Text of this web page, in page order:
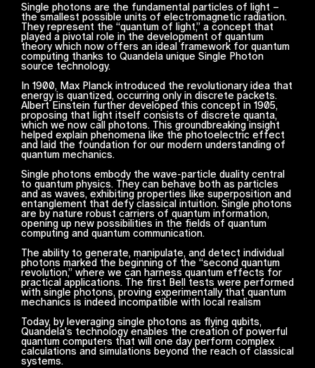
Single photons are the fundamental particles of light –
the smallest possible units of electromagnetic radiation.
They represent the “quantum of light,” a concept that
played a pivotal role in the development of quantum
theory which now offers an ideal framework for quantum
computing thanks to Quandela unique Single Photon
source technology.
In 1900, Max Planck introduced the revolutionary idea that
energy is quantized, occurring only in discrete packets.
Albert Einstein further developed this concept in 1905,
proposing that light itself consists of discrete quanta,
which we now call photons. This groundbreaking insight
helped explain phenomena like the photoelectric effect
and laid the foundation for our modern understanding of
quantum mechanics.
Single photons embody the wave-particle duality central
to quantum physics. They can behave both as particles
and as waves, exhibiting properties like superposition and
entanglement that defy classical intuition. Single photons
are by nature robust carriers of quantum information,
opening up new possibilities in the fields of quantum
computing and quantum communication.
The ability to generate, manipulate, and detect individual
photons marked the beginning of the “second quantum
revolution,” where we can harness quantum effects for
practical applications. The first Bell tests were performed
with single photons, proving experimentally that quantum
mechanics is indeed incompatible with local realism
Today, by leveraging single photons as flying qubits,
Quandela's technology enables the creation of powerful
quantum computers that will one day perform complex
calculations and simulations beyond the reach of classical
systems.